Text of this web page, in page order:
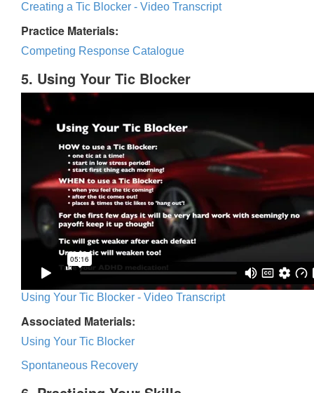
Creating a Tic Blocker - Video Transcript
Practice Materials:
Competing Response Catalogue
5. Using Your Tic Blocker
Using Your Tic Blocker - Video Transcript
Associated Materials:
Using Your Tic Blocker
Spontaneous Recovery